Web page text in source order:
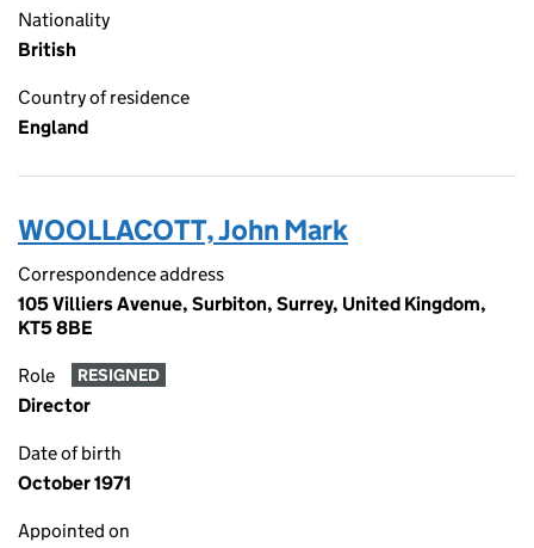
Nationality
British
Country of residence
England
WOOLLACOTT, John Mark
Correspondence address
105 Villiers Avenue, Surbiton, Surrey, United Kingdom,
KT5 8BE
Role RESIGNED
Director
Date of birth
October 1971
Appointed on